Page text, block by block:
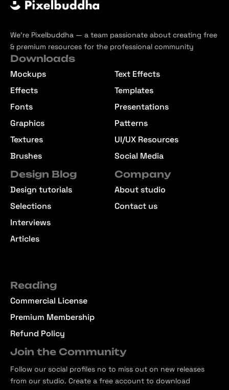
We’re Pixelbuddha — a team passionate about creating free
& premium resources for the professional community
Downloads
Mockups
Effects
Fonts
Graphics
Textures
Brushes
Text Effects
Templates
Presentations
Patterns
UI/UX Resources
Social Media
Design Blog
Design tutorials
Selections
Interviews
Articles
Company
About studio
Contact us
Reading
Commercial License
Premium Membership
Refund Policy
Join the Community
Follow our social profiles no to miss out on new releases
from our studio. Create a free account to download